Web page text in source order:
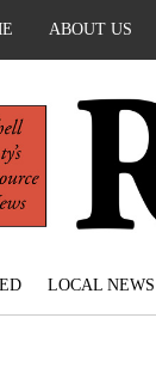
ABOUT US
LOCAL NEWS